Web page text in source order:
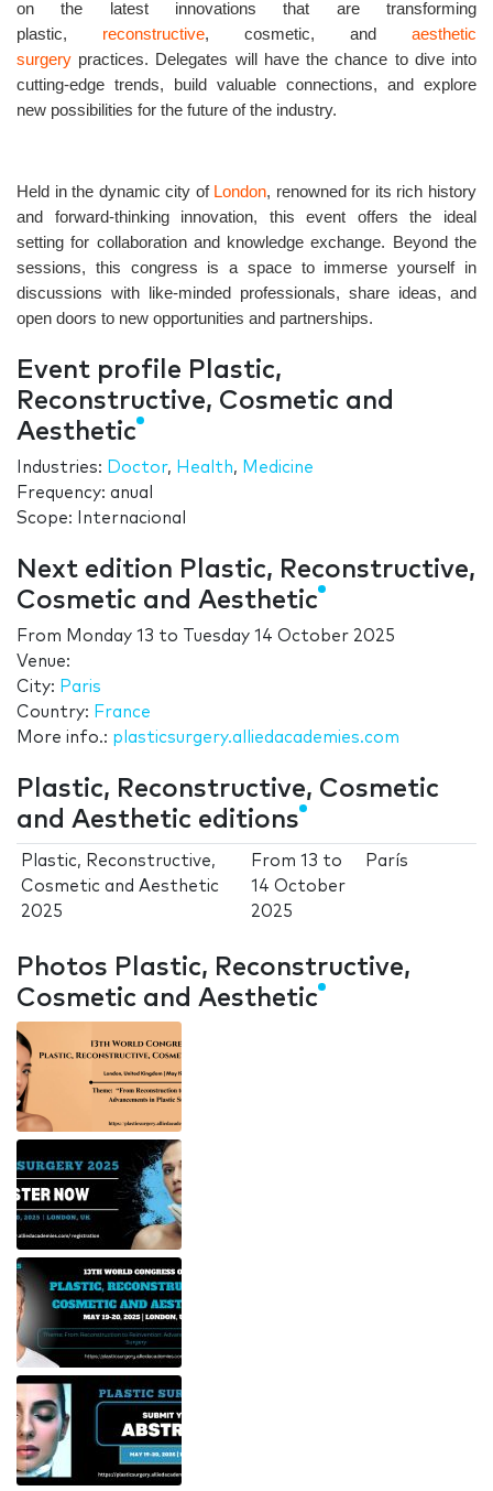
on the latest innovations that are transforming
plastic, reconstructive, cosmetic, and aesthetic
surgery practices. Delegates will have the chance to dive into
cutting-edge trends, build valuable connections, and explore
new possibilities for the future of the industry.
Held in the dynamic city of London, renowned for its rich history
and forward-thinking innovation, this event offers the ideal
setting for collaboration and knowledge exchange. Beyond the
sessions, this congress is a space to immerse yourself in
discussions with like-minded professionals, share ideas, and
open doors to new opportunities and partnerships.
Event profile Plastic,
Reconstructive, Cosmetic and
Aesthetic
Industries: Doctor, Health, Medicine
Frequency: anual
Scope: Internacional
Next edition Plastic, Reconstructive,
Cosmetic and Aesthetic
From Monday 13 to
Tuesday 14 October 2025
Venue:
City: Paris
Country: France
More info.: plasticsurgery.alliedacademies.com
Plastic, Reconstructive, Cosmetic
and Aesthetic editions
Plastic, Reconstructive,
Cosmetic and Aesthetic
2025
From13 to
14 October
2025
París
Photos Plastic, Reconstructive,
Cosmetic and Aesthetic